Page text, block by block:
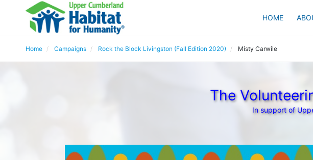
HOME
Home Campaigns Rock the Block Livingston (Fall Edition 2020) Misty Carwile
The
In support of